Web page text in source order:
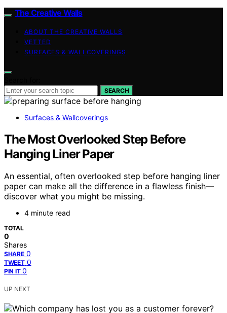
The Creative Walls
ABOUT THE CREATIVE WALLS
VETTED
SURFACES & WALLCOVERINGS
SEARCH
Surfaces & Wallcoverings
The Most Overlooked Step Before
Hanging Liner Paper
An essential, often overlooked step before hanging liner
paper can make all the difference in a flawless finish—
discover what you might be missing.
4 minute read
TOTAL
0
Shares
SHARE 0
TWEET 0
PIN IT 0
UP NEXT